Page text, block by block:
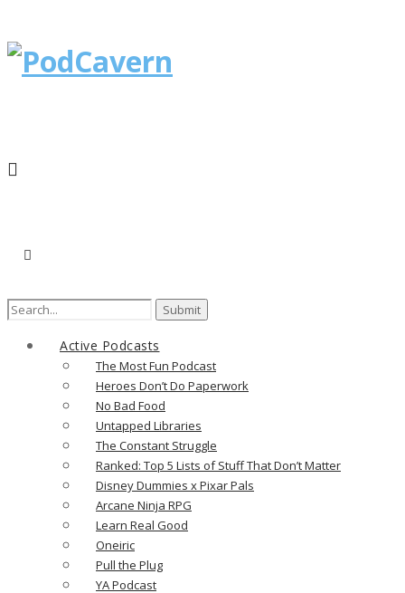
Search
Active Podcasts
The Most Fun Podcast
Heroes Don’t Do Paperwork
No Bad Food
Untapped Libraries
The Constant Struggle
Ranked: Top 5 Lists of Stuff That Don’t Matter
Disney Dummies x Pixar Pals
Arcane Ninja RPG
Learn Real Good
Oneiric
Pull the Plug
YA Podcast